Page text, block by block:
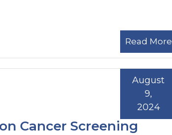
Read More
Cancer Screening
August
9,
2024